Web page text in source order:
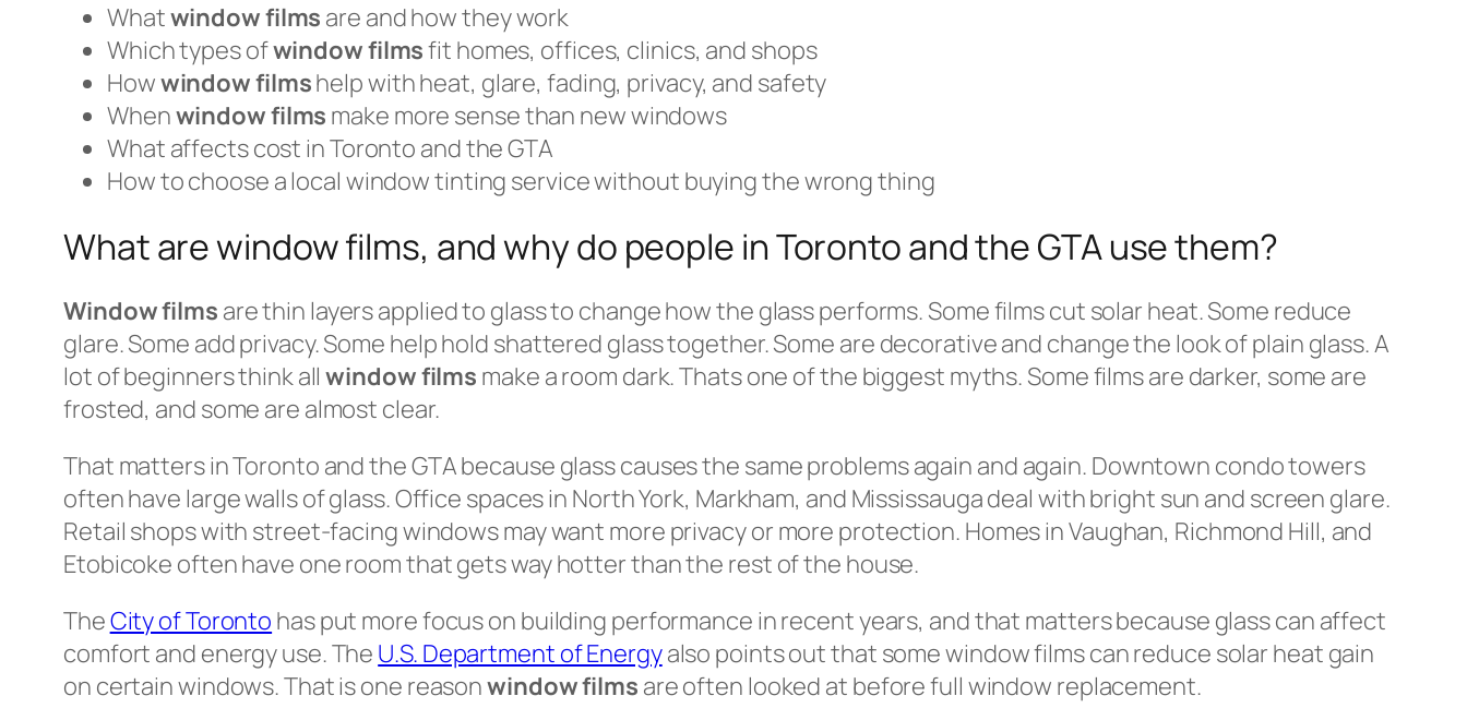
Whatwindow films are and how they work
Which types ofwindow filmsfit homes, offices, clinics, and shops
Howwindow filmshelp with heat, glare, fading, privacy, and safety
Whenwindow films make more sense than new windows
What affects cost in Toronto and the GTA
How to choose a local window tinting service without buying the wrong thing
What are window films, and why do people in Toronto and the GTA use them?
Window films are thin layers applied to glass to change how the glass performs. Some films cut solar heat. Some reduce
glare. Some add privacy. Some help hold shattered glass together. Some are decorative and change the look of plain glass. A
lot of beginners think allwindow films make a room dark. Thats one of the biggest myths. Some films are darker, some are
frosted, and some are almost clear.
That matters in Toronto and the GTA because glass causes the same problems again and again. Downtown condo towers
often have large walls of glass. Office spaces in North York, Markham, and Mississauga deal with bright sun and screen glare.
Retail shops with street-facing windows may want more privacy or more protection. Homes in Vaughan, Richmond Hill, and
Etobicoke often have one room that gets way hotter than the rest of the house.
TheCity of Toronto has put more focus on building performance in recent years, and that matters because glass can affect
comfort and energy use. The U.S. Department of Energyalso points out that some window films can reduce solar heat gain
on certain windows. That is one reasonwindow films are often looked at before full window replacement.